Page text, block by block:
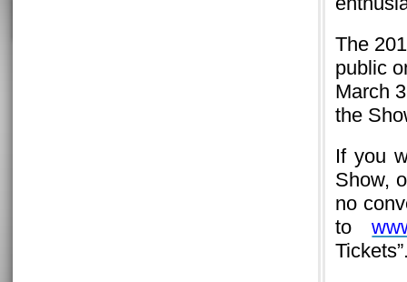
The
public
March
the
If you
Show,
no
to